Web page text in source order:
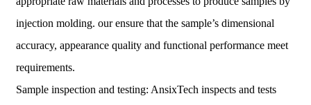
injection molding. our ensure that the sample’s dimensional
accuracy, appearance quality and functional performance meet
requirements.
Sample inspection and testing: AnsixTech inspects and tests